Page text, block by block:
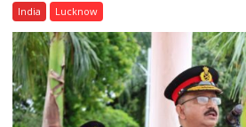
India Lucknow